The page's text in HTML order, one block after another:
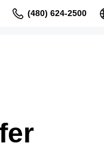
(480) 624-2500